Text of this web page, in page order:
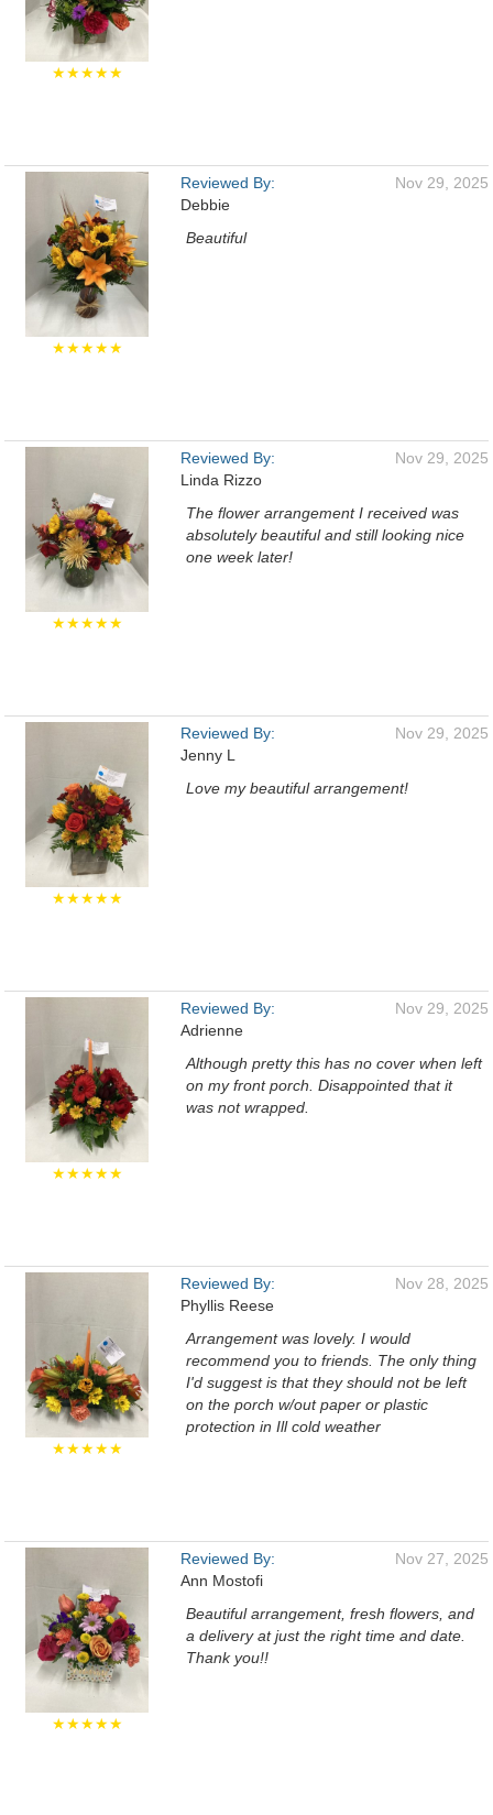
★★★★★
★★★★★
Reviewed By:
Debbie
Nov 29, 2025
Beautiful
★★★★★
Reviewed By:
Linda Rizzo
Nov 29, 2025
The flower arrangement I received was
absolutely beautiful and still looking nice
one week later!
★★★★★
Reviewed By:
Jenny L
Nov 29, 2025
Love my beautiful arrangement!
★★★★★
Reviewed By:
Adrienne
Nov 29, 2025
Although pretty this has no cover when left
on my front porch. Disappointed that it
was not wrapped.
★★★★★
Reviewed By:
Phyllis Reese
Nov 28, 2025
Arrangement was lovely. I would
recommend you to friends. The only thing
I'd suggest is that they should not be left
on the porch w/out paper or plastic
protection in Ill cold weather
★★★★★
Reviewed By:
Ann Mostofi
Nov 27, 2025
Beautiful arrangement, fresh flowers, and
a delivery at just the right time and date.
Thank you!!